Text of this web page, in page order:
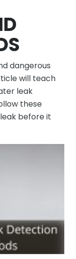
dangerous
will teach
leak
these
before it